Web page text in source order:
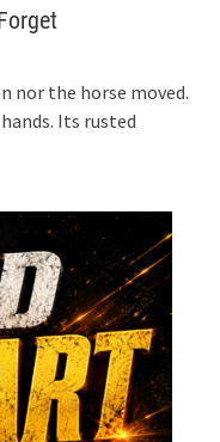
nor the horse moved.
Its rusted